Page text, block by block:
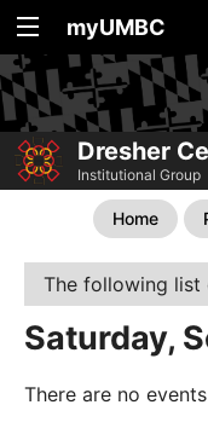
myUMBC
Dresher
Institutional Group
Home
The following list
Saturday,
There are no